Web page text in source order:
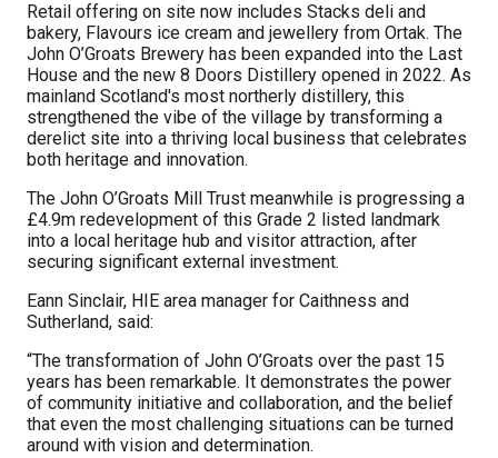
Retail offering on site now includes Stacks deli and
bakery, Flavours ice cream and jewellery from Ortak. The
John O’Groats Brewery has been expanded into the Last
House and the new 8 Doors Distillery opened in 2022. As
mainland Scotland's most northerly distillery, this
strengthened the vibe of the village by transforming a
derelict site into a thriving local business that celebrates
both heritage and innovation.
The John O’Groats Mill Trust meanwhile is progressing a
£4.9m redevelopment of this Grade 2 listed landmark
into a local heritage hub and visitor attraction, after
securing significant external investment.
Eann Sinclair, HIE area manager for Caithness and
Sutherland, said:
“The transformation of John O’Groats over the past 15
years has been remarkable. It demonstrates the power
of community initiative and collaboration, and the belief
that even the most challenging situations can be turned
around with vision and determination.